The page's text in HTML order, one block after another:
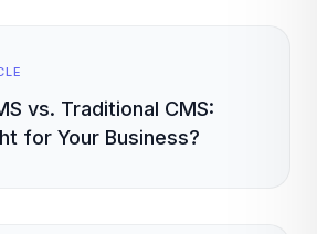
vs. Traditional CMS:
for Your Business?